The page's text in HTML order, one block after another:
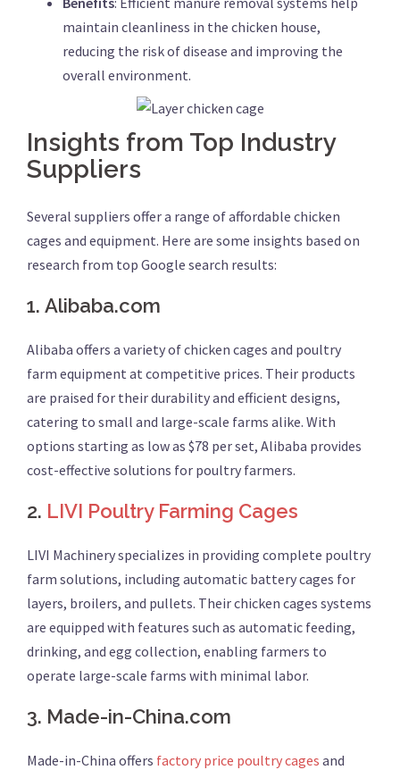
maintain cleanliness in the chicken house,
reducing the risk of disease and improving the
overall environment.
Insights from Top Industry
Suppliers
Several suppliers offer a range of affordable chicken
cages and equipment. Here are some insights based on
research from top Google search results:
1. Alibaba.com
Alibaba offers a variety of chicken cages and poultry
farm equipment at competitive prices. Their products
are praised for their durability and efficient designs,
catering to small and large-scale farms alike. With
options starting as low as $78 per set, Alibaba provides
cost-effective solutions for poultry farmers.
2. LIVI Poultry Farming Cages
LIVI Machinery specializes in providing complete poultry
farm solutions, including automatic battery cages for
layers, broilers, and pullets. Their chicken cages systems
are equipped with features such as automatic feeding,
drinking, and egg collection, enabling farmers to
operate large-scale farms with minimal labor.
3. Made-in-China.com
Made-in-China offers factory price poultry cages and